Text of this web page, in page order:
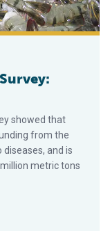
showed that
from the
and is
metric tons